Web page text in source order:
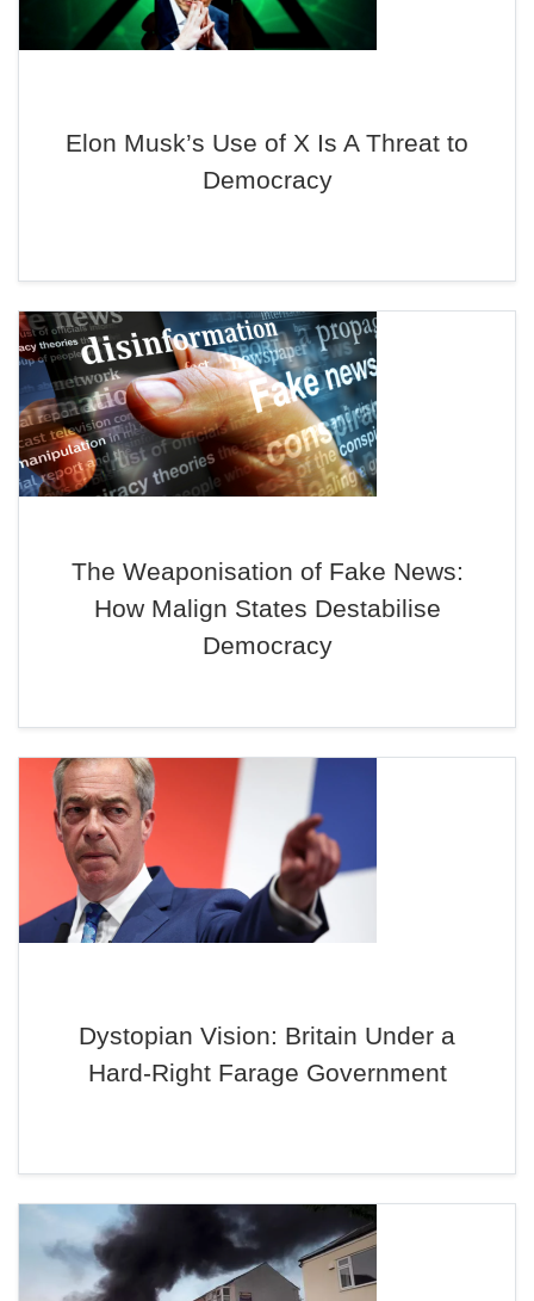
Elon Musk’s Use of X Is A Threat to
Democracy
The Weaponisation of Fake News:
How Malign States Destabilise
Democracy
Dystopian Vision: Britain Under a
Hard-Right Farage Government